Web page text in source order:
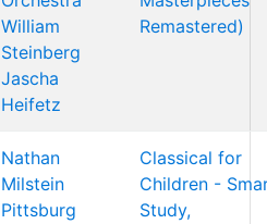
William
Steinberg
Jascha
Heifetz
Remastered)
Nathan
Milstein
Pittsburg
Classical for
Children -
Study,